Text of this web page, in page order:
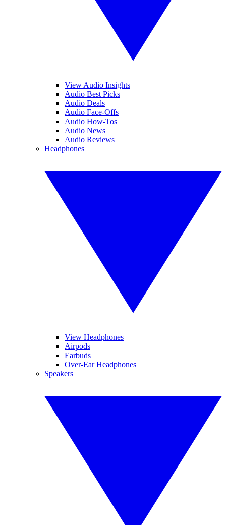
View Audio Insights
Audio Best Picks
Audio Deals
Audio Face-Offs
Audio How-Tos
Audio News
Audio Reviews
Headphones
View Headphones
Airpods
Earbuds
Over-Ear Headphones
Speakers